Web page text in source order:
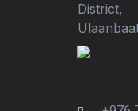
District,